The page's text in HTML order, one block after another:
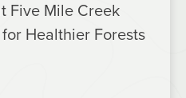
Five Mile Creek
Healthier Forests